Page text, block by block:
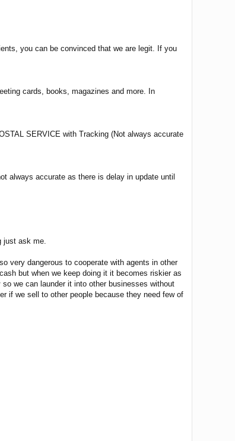
you can be convinced that we are legit. If you
cards, books, magazines and more. In
SERVICE with Tracking (Not always accurate
always accurate as there is delay in update until
just ask me.
very dangerous to cooperate with agents in other
but when we keep doing it it becomes riskier as
we can launder it into other businesses without
if we sell to other people because they need few of